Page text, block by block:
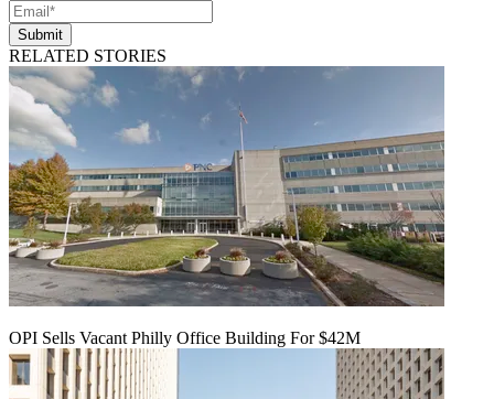
Submit
RELATED STORIES
OPI Sells Vacant Philly Office Building For $42M